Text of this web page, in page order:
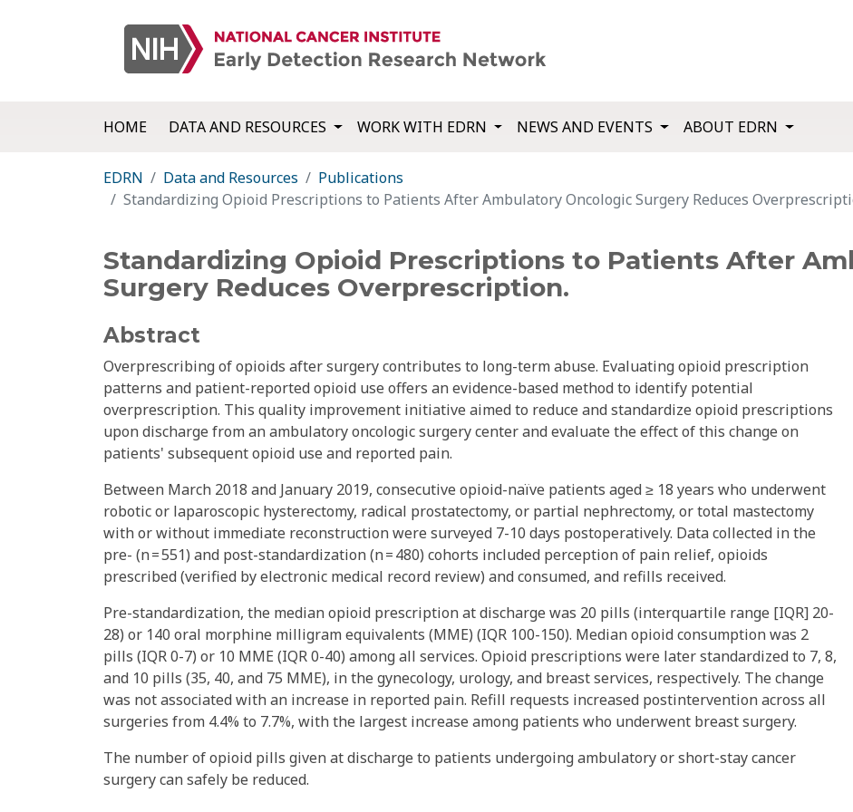
HOME DATA AND RESOURCES WORK WITH EDRN NEWS AND EVENTS ABOUT EDRN
EDRN Data and Resources
Publications
Standardizing Opioid Prescriptions to Patients After Ambulatory Oncologic Surgery Reduces
Standardizing Opioid Prescriptions to Patients After
Surgery Reduces Overprescription.
Abstract
Overprescribing of opioids after surgery contributes to long-term abuse. Evaluating opioid prescription
patterns and patient-reported opioid use offers an evidence-based method to identify potential
overprescription. This quality improvement initiative aimed to reduce and standardize opioid prescriptions
upon discharge from an ambulatory oncologic surgery center and evaluate the effect of this change on
patients' subsequent opioid use and reported pain.
Between March 2018 and January 2019, consecutive opioid-naïve patients aged ≥ 18 years who underwent
robotic or laparoscopic hysterectomy, radical prostatectomy, or partial nephrectomy, or total mastectomy
with or without immediate reconstruction were surveyed 7-10 days postoperatively. Data collected in the
pre- (n = 551) and post-standardization (n = 480) cohorts included perception of pain relief, opioids
prescribed (verified by electronic medical record review) and consumed, and refills received.
Pre-standardization, the median opioid prescription at discharge was 20 pills (interquartile range [IQR] 20-
28) or 140 oral morphine milligram equivalents (MME) (IQR 100-150). Median opioid consumption was 2
pills (IQR 0-7) or 10 MME (IQR 0-40) among all services. Opioid prescriptions were later standardized to 7, 8,
and 10 pills (35, 40, and 75 MME), in the gynecology, urology, and breast services, respectively. The change
was not associated with an increase in reported pain. Refill requests increased postintervention across all
surgeries from 4.4% to 7.7%, with the largest increase among patients who underwent breast surgery.
The number of opioid pills given at discharge to patients undergoing ambulatory or short-stay cancer
surgery can safely be reduced.